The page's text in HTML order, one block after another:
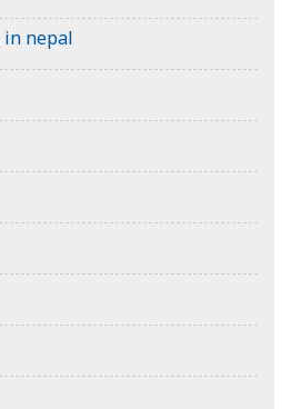
in nepal